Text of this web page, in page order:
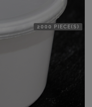
2000 PIECE(S)